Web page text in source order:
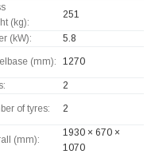
(kg):
251
(kW): 5.8
(mm): 1270
2
of tyres: 2
(mm):
1930 × 670 ×
1070